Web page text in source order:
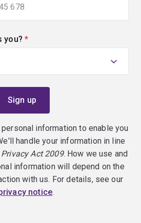
you? (required)
information to enable you
handle your information in line
Act 2009. How we use and
information will depend on the
with us. For details, see our
notice.